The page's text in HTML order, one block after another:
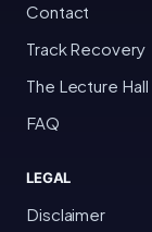
Contact
Track Recovery
The Lecture Hall
FAQ
LEGAL
Disclaimer